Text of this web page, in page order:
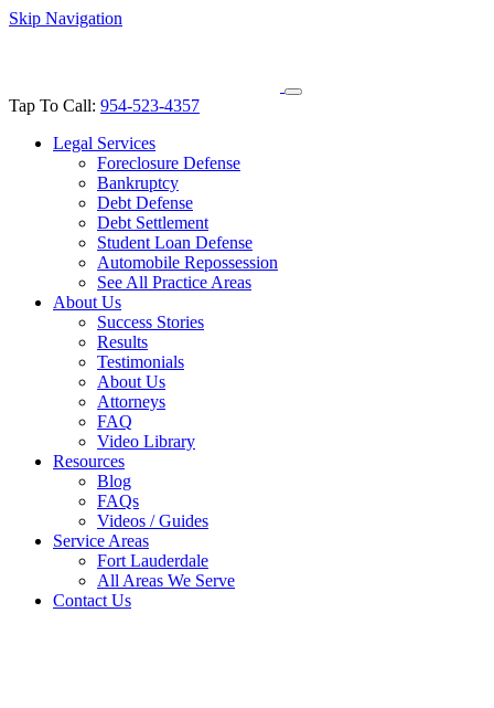
Skip Navigation
Tap To Call: 954-523-4357
Legal Services
Foreclosure Defense
Bankruptcy
Debt Defense
Debt Settlement
Student Loan Defense
Automobile Repossession
See All Practice Areas
About Us
Success Stories
Results
Testimonials
About Us
Attorneys
FAQ
Video Library
Resources
Blog
FAQs
Videos / Guides
Service Areas
Fort Lauderdale
All Areas We Serve
Contact Us